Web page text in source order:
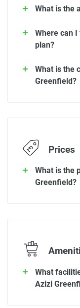
What is the
Where can
plan?
What is the
Greenfield?
Prices
What is the
Greenfield?
What
Azizi